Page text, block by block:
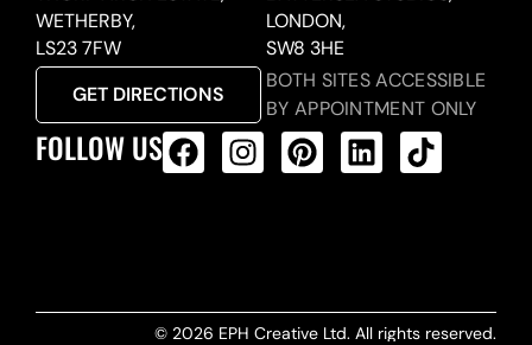
WETHERBY,
LS23 7FW
GET DIRECTIONS
LONDON,
SW8 3HE
BOTH SITES ACCESSIBLE
BY APPOINTMENT ONLY
FOLLOW US
© 2026 EPH Creative Ltd. All rights reserved.